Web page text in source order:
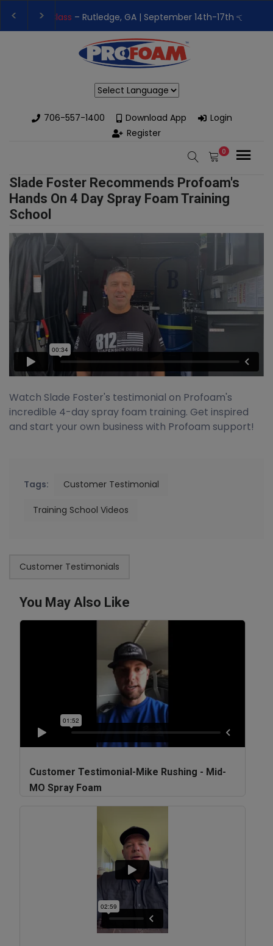
👉Register For OurNext One Day Business
👉 Register Now forOur Next Training Class
706-557-1400
Download App
Login
Register
0
Slade Foster Recommends Profoam's
Hands On 4 Day Spray Foam Training
School
Watch Slade Foster's testimonial on Profoam's
incredible 4-day spray foam training. Get inspired
and start your own business with Profoam support!
Tags: Customer Testimonial
Training School Videos
Customer Testimonials
You May Also Like
Customer Testimonial-Mike Rushing - Mid-
MO Spray Foam